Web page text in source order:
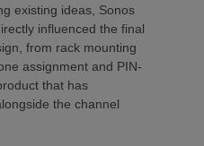
existing ideas, Sonos
influenced the final
from rack mounting
assignment and PIN-
that has
the channel